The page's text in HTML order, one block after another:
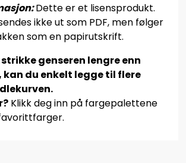
Dette er et lisensprodukt.
ikke ut som PDF, men følger
som en papirutskrift.
genseren lengre enn
du enkelt legge til flere
Klikk deg inn på fargepalettene